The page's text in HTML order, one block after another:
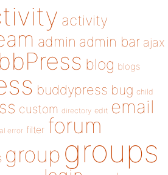
activity
admin admin bar ajax
bbPress blog blogs
buddypress bug child
custom directory edit email
error filter forum
group groups